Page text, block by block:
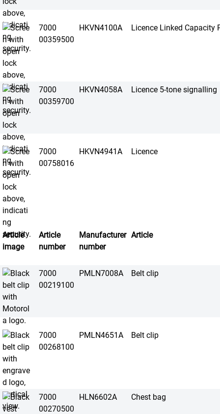
7000
00359500
HKVN4100A Licence Linked Capacity
7000
00359700
HKVN4058A Licence 5-tone signalling
7000
00758016
HKVN4941A Licence
Article
image
Article
number
Manufacturer
number
Article
7000
00219100
PMLN7008A Belt clip
7000
00268100
PMLN4651A Belt clip
7000
00270500
HLN6602A Chest bag